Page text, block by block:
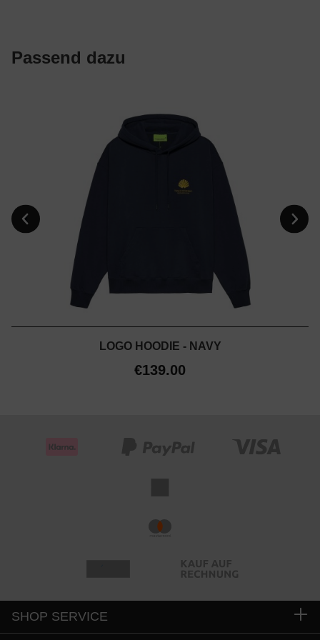
Passend dazu
LOGO HOODIE - NAVY
€139.00
SHOP SERVICE